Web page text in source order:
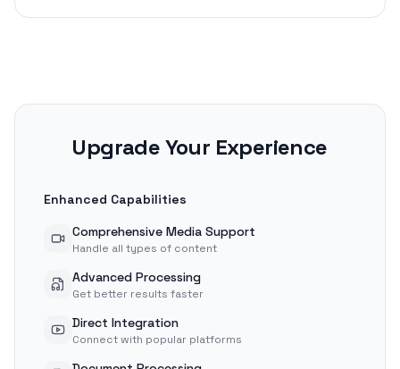
Upgrade Your Experience
Enhanced Capabilities
Comprehensive Media Support
Handle all types of content
Advanced Processing
Get better results faster
Direct Integration
Connect with popular platforms